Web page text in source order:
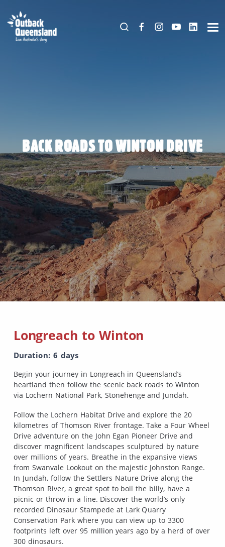
BACK ROADS TO WINTON DRIVE
Longreach to Winton
Duration: 6 days
Begin your journey in Longreach in Queensland’s
heartland then follow the scenic back roads to Winton
via Lochern National Park, Stonehenge and Jundah.
Follow the Lochern Habitat Drive and explore the 20
kilometres of Thomson River frontage. Take a Four Wheel
Drive adventure on the John Egan Pioneer Drive and
discover magnificent landscapes sculptured by nature
over millions of years. Breathe in the expansive views
from Swanvale Lookout on the majestic Johnston Range.
In Jundah, follow the Settlers Nature Drive along the
Thomson River, a great spot to boil the billy, have a
picnic or throw in a line. Discover the world’s only
recorded Dinosaur Stampede at Lark Quarry
Conservation Park where you can view up to 3300
footprints left over 95 million years ago by a herd of over
300 dinosaurs.